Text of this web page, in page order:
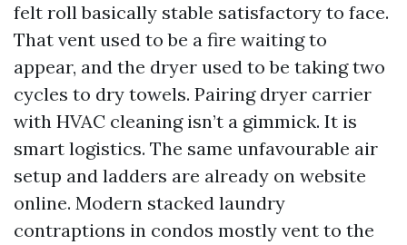
felt roll basically stable satisfactory to face.
That vent used to be a fire waiting to
appear, and the dryer used to be taking two
cycles to dry towels. Pairing dryer carrier
with HVAC cleaning isn’t a gimmick. It is
smart logistics. The same unfavourable air
setup and ladders are already on website
online. Modern stacked laundry
contraptions in condos mostly vent to the